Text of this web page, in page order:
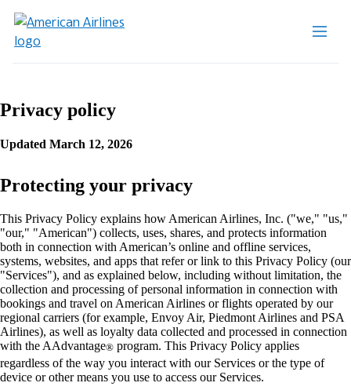
Privacy policy
Updated March 12, 2026
Protecting your privacy
This Privacy Policy explains how American Airlines, Inc. ("we," "us,"
"our," "American") collects, uses, shares, and protects information
both in connection with American’s online and offline services,
systems, websites, and apps that refer or link to this Privacy Policy (our
"Services"), and as explained below, including without limitation, the
collection and processing of personal information in connection with
bookings and travel on American Airlines or flights operated by our
regional carriers (for example, Envoy Air, Piedmont Airlines and PSA
Airlines), as well as loyalty data collected and processed in connection
with the AAdvantage® program. This Privacy Policy applies
regardless of the way you interact with our Services or the type of
device or other means you use to access our Services.